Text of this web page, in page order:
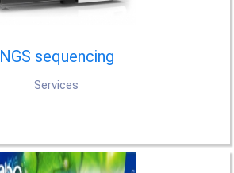
NGS sequencing
Services